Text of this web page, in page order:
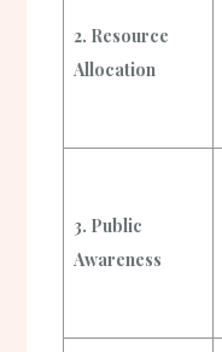
2. Resource
Allocation
3. Public
Awareness